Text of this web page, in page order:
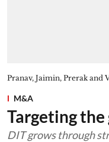
Pranav, Jaimin, Prerak and
M&A
Targeting
DIT grows through